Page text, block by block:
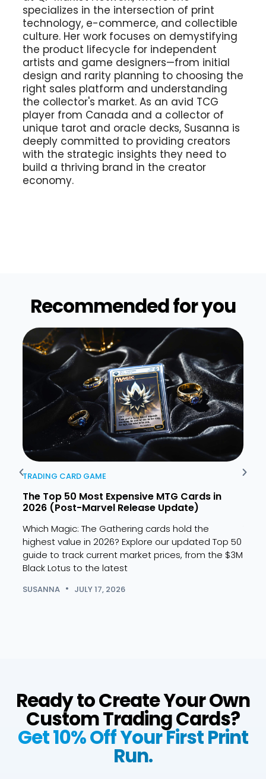
specializes in the intersection of print
technology, e-commerce, and collectible
culture. Her work focuses on demystifying
the product lifecycle for independent
artists and game designers—from initial
design and rarity planning to choosing the
right sales platform and understanding
the collector's market. As an avid TCG
player from Canada and a collector of
unique tarot and oracle decks, Susanna is
deeply committed to providing creators
with the strategic insights they need to
build a thriving brand in the creator
economy.
Recommended for you​
TRADING CARD GAME
The Top 50 Most Expensive MTG Cards in
2026 (Post-Marvel Release Update)
Which Magic: The Gathering cards hold the
highest value in 2026? Explore our updated Top 50
guide to track current market prices, from the $3M
Black Lotus to the latest
SUSANNA JULY 17, 2026
Ready to Create Your Own
Custom Trading Cards?
Get 10% Off Your First Print
Run.